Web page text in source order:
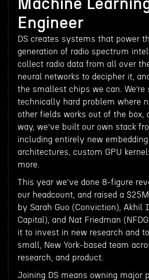
Machine
Engineer
DS creates systems that power
generation of radio spectrum
collect radio data from all over
neural networks to decipher it,
the smallest chips we can. We’re
technically hard problem where
other fields works out of the box,
way, we’ve built our own stack
including entirely new embedding
architectures, custom GPU
more.
This year we’ve done 8-figure
our headcount, and raised a
by Sarah Guo (Conviction), Akhil
Capital), and Nat Friedman
it to invest in new research and
small, New York-based team
research, and product.
Joining DS means owning major